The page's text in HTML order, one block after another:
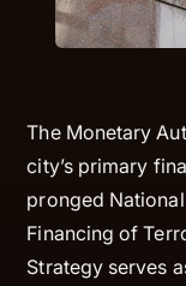
The Monetary
city’s primary
pronged
Financing of
Strategy serves